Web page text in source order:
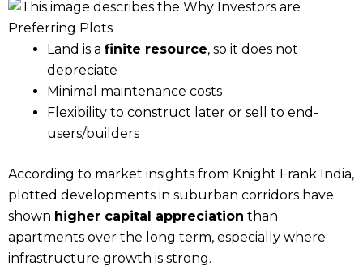
Land is a finite resource, so it does not
depreciate
Minimal maintenance costs
Flexibility to construct later or sell to end-
users/builders
According to market insights from Knight Frank India,
plotted developments in suburban corridors have
shown higher capital appreciation than
apartments over the long term, especially where
infrastructure growth is strong.